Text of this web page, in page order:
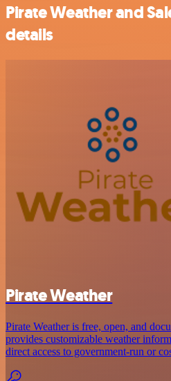
Pirate Weather and
details
Pirate Weather
Pirate Weather is free, open, and
provides customizable weather
direct access to government-run or